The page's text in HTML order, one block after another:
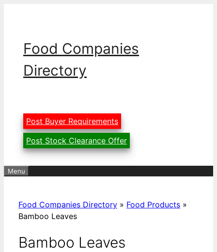
Food Companies
Directory
Post Buyer Requirements
Post Stock Clearance Offer
Menu
Food Companies Directory » Food Products »
Bamboo Leaves
Bamboo Leaves